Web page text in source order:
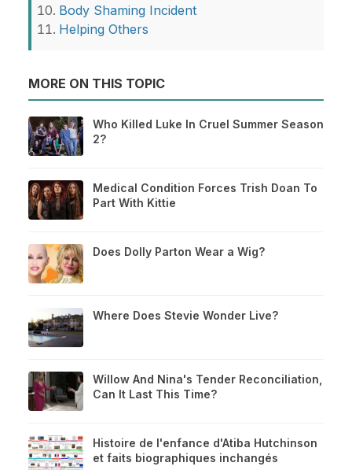
Body Shaming Incident
Helping Others
MORE ON THIS TOPIC
Who Killed Luke In Cruel Summer Season
2?
Medical Condition Forces Trish Doan To
Part With Kittie
Does Dolly Parton Wear a Wig?
Where Does Stevie Wonder Live?
Willow And Nina's Tender Reconciliation,
Can It Last This Time?
Histoire de l'enfance d'Atiba Hutchinson
et faits biographiques inchangés